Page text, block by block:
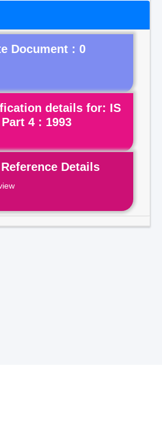
Document : 0
details for: IS
4 : 1993
Details